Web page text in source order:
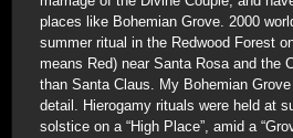
places like Bohemian Grove. 2000
summer ritual in the Redwood Forest
means Red) near Santa Rosa and the
than Santa Claus. My Bohemian
detail. Hierogamy rituals were held at
solstice on a “High Place”, amid a